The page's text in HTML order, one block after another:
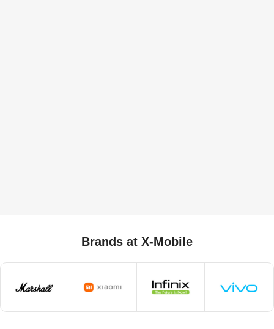
Brands at X-Mobile